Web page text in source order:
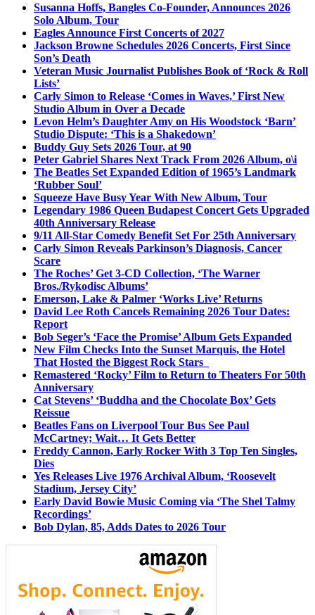
Susanna Hoffs, Bangles Co-Founder, Announces 2026
Solo Album, Tour
Eagles Announce First Concerts of 2027
Jackson Browne Schedules 2026 Concerts, First Since
Son’s Death
Veteran Music Journalist Publishes Book of ‘Rock & Roll
Lists’
Carly Simon to Release ‘Comes in Waves,’ First New
Studio Album in Over a Decade
Levon Helm’s Daughter Amy on His Woodstock ‘Barn’
Studio Dispute: ‘This is a Shakedown’
Buddy Guy Sets 2026 Tour, at 90
Peter Gabriel Shares Next Track From 2026 Album, o\i
The Beatles Set Expanded Edition of 1965’s Landmark
‘Rubber Soul’
Squeeze Have Busy Year With New Album, Tour
Legendary 1986 Queen Budapest Concert Gets Upgraded
40th Anniversary Release
9/11 All-Star Comedy Benefit Set For 25th Anniversary
Carly Simon Reveals Parkinson’s Diagnosis, Cancer
Scare
The Roches’ Get 3-CD Collection, ‘The Warner
Bros./Rykodisc Albums’
Emerson, Lake & Palmer ‘Works Live’ Returns
David Lee Roth Cancels Remaining 2026 Tour Dates:
Report
Bob Seger’s ‘Face the Promise’ Album Gets Expanded
New Film Checks Into the Sunset Marquis, the Hotel
That Hosted the Biggest Rock Stars
Remastered ‘Rocky’ Film to Return to Theaters For 50th
Anniversary
Cat Stevens’ ‘Buddha and the Chocolate Box’ Gets
Reissue
Beatles Fans on Liverpool Tour Bus See Paul
McCartney; Wait… It Gets Better
Freddy Cannon, Early Rocker With 3 Top Ten Singles,
Dies
Yes Releases Live 1976 Archival Album, ‘Roosevelt
Stadium, Jersey City’
Early David Bowie Music Coming via ‘The Shel Talmy
Recordings’
Bob Dylan, 85, Adds Dates to 2026 Tour